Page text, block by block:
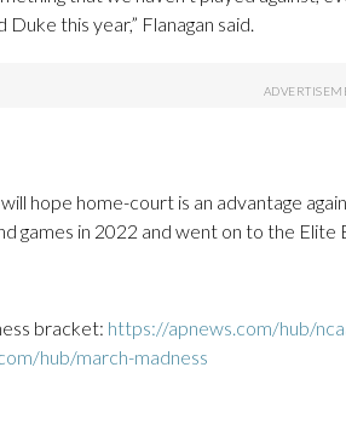
Duke this year,” Flanagan said.
hope home-court is an advantage
games in 2022 and went on to the
bracket: https://apnews.com/hub/
hub/march-madness